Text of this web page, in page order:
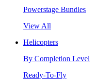
Powerstage Bundles
View All
Helicopters
By Completion Level
Ready-To-Fly